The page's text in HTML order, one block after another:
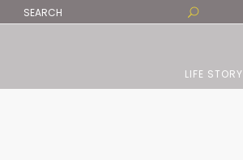
LIFE STORY